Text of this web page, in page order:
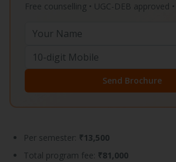
Free counselling • UGC-DEB approved
Send Brochure
Per semester: ₹13,500
Total program fee: ₹81,000